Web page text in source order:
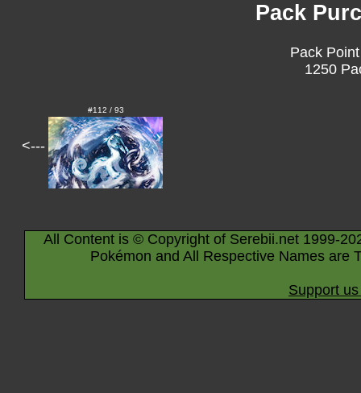
Pack
Pack
1250
<---
#112 / 93
All Content is © Copyright of Serebii.net 1999-
Pokémon and All Respective Names are
Support